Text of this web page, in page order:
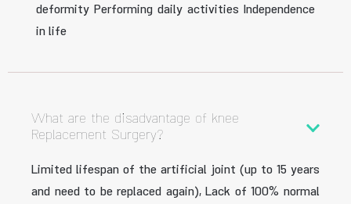
deformity Performing daily activities Independence
in life
What are the disadvantage of knee
Replacement Surgery?
Limited lifespan of the artificial joint (up to 15 years
and need to be replaced again), Lack of 100% normal